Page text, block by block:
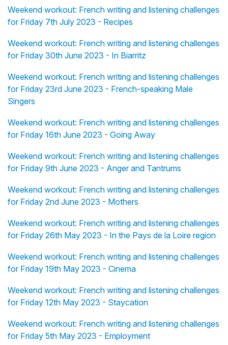
Weekend workout: French writing and listening challenges
for Friday 7th July 2023 - Recipes
Weekend workout: French writing and listening challenges
for Friday 30th June 2023 - In Biarritz
Weekend workout: French writing and listening challenges
for Friday 23rd June 2023 - French-speaking Male
Singers
Weekend workout: French writing and listening challenges
for Friday 16th June 2023 - Going Away
Weekend workout: French writing and listening challenges
for Friday 9th June 2023 - Anger and Tantrums
Weekend workout: French writing and listening challenges
for Friday 2nd June 2023 - Mothers
Weekend workout: French writing and listening challenges
for Friday 26th May 2023 - In the Pays de la Loire region
Weekend workout: French writing and listening challenges
for Friday 19th May 2023 - Cinema
Weekend workout: French writing and listening challenges
for Friday 12th May 2023 - Staycation
Weekend workout: French writing and listening challenges
for Friday 5th May 2023 - Employment